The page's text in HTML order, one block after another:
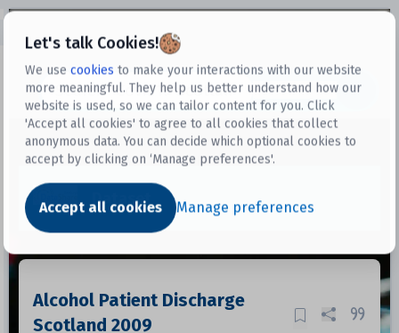
Let's talk Cookies!
We use cookies to make your interactions with our website
more meaningful. They help us better understand how our
website is used, so we can tailor content for you. Click
'Accept all cookies' to agree to all cookies that collect
anonymous data. You can decide which optional cookies to
accept by clicking on ‘Manage preferences'.
Accept all cookies Manage preferences
Datasets
Dataset
Alcohol Patient Discharge
Scotland 2009